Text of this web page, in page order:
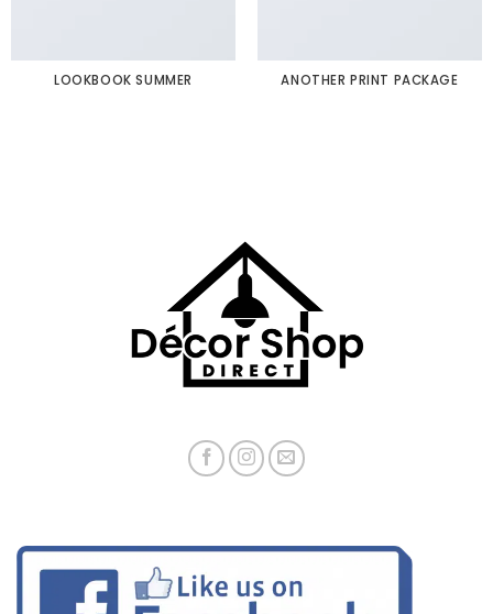
LOOKBOOK SUMMER ANOTHER PRINT PACKAGE